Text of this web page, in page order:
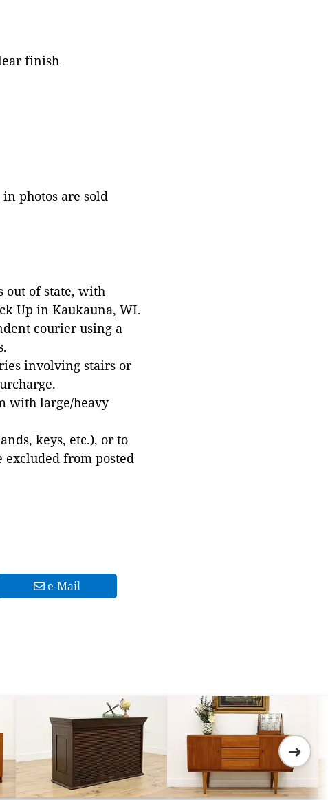
finish
photos are sold
out of state, with
Up in Kaukauna, WI.
courier using a
involving stairs or
with large/heavy
keys, etc.), or to
from posted
e-Mail
➜